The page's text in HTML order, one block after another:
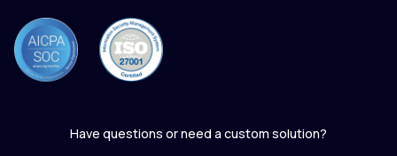
Have questions or need a custom solution?